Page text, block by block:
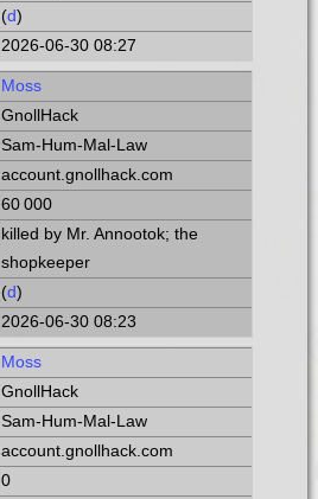
(d)
2026-06-30 08:27
Moss
GnollHack
Sam-Hum-Mal-Law
account.gnollhack.com
60 000
killed by Mr. Annootok; the
shopkeeper
(d)
2026-06-30 08:23
Moss
GnollHack
Sam-Hum-Mal-Law
account.gnollhack.com
0